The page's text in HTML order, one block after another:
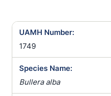
UAMH Number:
1749
Species Name:
Bullera alba